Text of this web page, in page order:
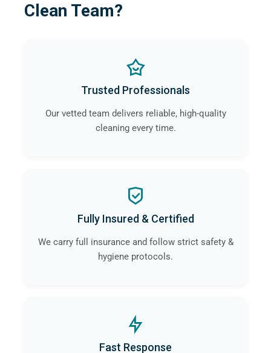
Clean Team?
Trusted Professionals
Our vetted team delivers reliable, high-quality
cleaning every time.
Fully Insured & Certified
We carry full insurance and follow strict safety &
hygiene protocols.
Fast Response